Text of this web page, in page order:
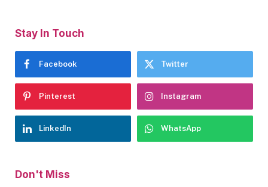
Stay In Touch
Facebook Twitter
Pinterest Instagram
LinkedIn WhatsApp
Don't Miss